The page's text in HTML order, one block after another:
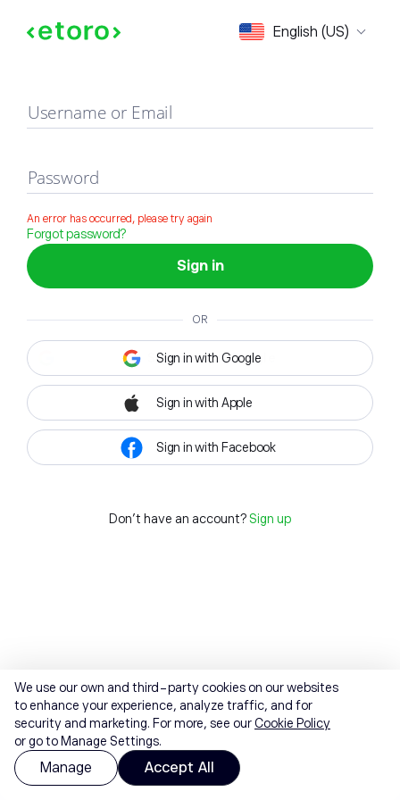
English (US)
Sign in
Username or Email
Password
An error has occurred, please try again
Forgot password?
Sign in
OR
Sign in with Google
Sign in with Apple
Sign in with Facebook
Don't have an account? Sign up
We use our own and third-party cookies on our websites
to enhance your experience, analyze traffic, and for
security and marketing. For more, see ourCookie Policy
or go to Manage Settings.
Manage Accept All